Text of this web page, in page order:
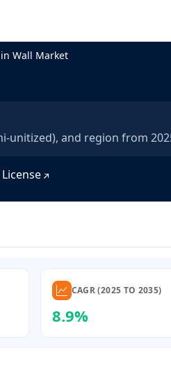
Wall Market
unitized), and region from
License
CAGR (2025 TO 2035)
8.9%